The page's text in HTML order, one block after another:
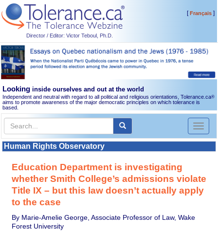
Director / Editor: Victor Teboul, Ph.D.
[Français]
Looking inside ourselves and out at the world
Independent and neutral with regard to all political and religious orientations, Tolerance.ca®
aims to promote awareness of the major democratic principles on which tolerance is
based.
Toggle
Human Rights Observatory
Education Department is investigating
whether Smith College’s admissions violate
Title IX – but this law doesn’t actually apply
to the case
By Marie-Amelie George, Associate Professor of Law, Wake
Forest University